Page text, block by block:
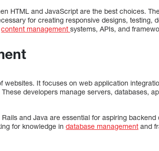
HTML and JavaScript are the best choices.
for creating responsive designs, testing,
content managementsystems, APIs, and
websites. It focuses on web application
developers manage servers, databases,
and Java are essential for aspiring
for knowledge indatabase management and